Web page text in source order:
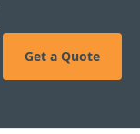
Get a Quote